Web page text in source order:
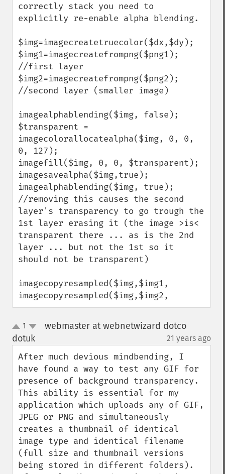
correctly stack you need to
explicitly re-enable alpha blending.
$img=imagecreatetruecolor($dx,$dy);
$img1=imagecreatefrompng($png1);
//first layer
$img2=imagecreatefrompng($png2);
//second layer (smaller image)
imagealphablending($img, false);
$transparent =
imagecolorallocatealpha($img, 0, 0,
0, 127);
imagefill($img, 0, 0, $transparent);
imagesavealpha($img,true);
imagealphablending($img, true);
//removing this causes the second
layer's transparency to go trough the
1st layer erasing it (the image >is<
transparent there ... as is the 2nd
layer ... but not the 1st so it
should not be transparent)
imagecopyresampled($img,$img1,
imagecopyresampled($img,$img2,
up
down
1
webmaster at webnetwizard dotco
dotuk
21 years ago
After much devious mindbending, I
have found a way to test any GIF for
presence of background transparency.
This ability is essential for my
application which uploads any of GIF,
JPEG or PNG and simultaneously
creates a thumbnail of identical
image type and identical filename
(full size and thumbnail versions
being stored in different folders).